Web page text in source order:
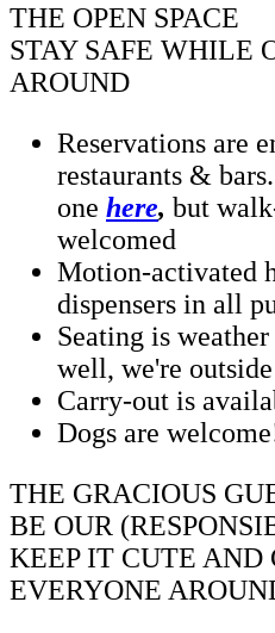
THE OPEN SPACE
STAY SAFE WHILE
AROUND
Reservations are
restaurants &
one here, but
welcomed
Motion-activated
dispensers in all
Seating is
well, we're outside
Carry-out is
Dogs are
THE GRACIOUS
BE OUR
KEEP IT CUTE AND
EVERYONE